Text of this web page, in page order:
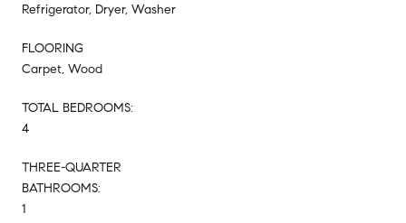
Refrigerator, Dryer, Washer
FLOORING
Carpet, Wood
TOTAL BEDROOMS:
4
THREE-QUARTER
BATHROOMS:
1